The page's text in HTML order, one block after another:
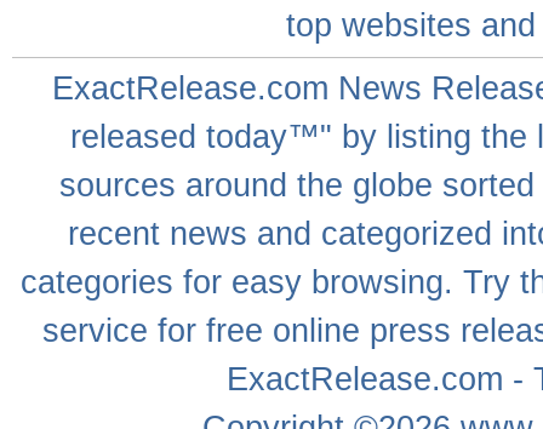
top websites
ExactRelease.com News
released today™" by listing the
sources around the globe
recent news and categorized
categories for easy browsing. Try
service for free online press
ExactRelease.com